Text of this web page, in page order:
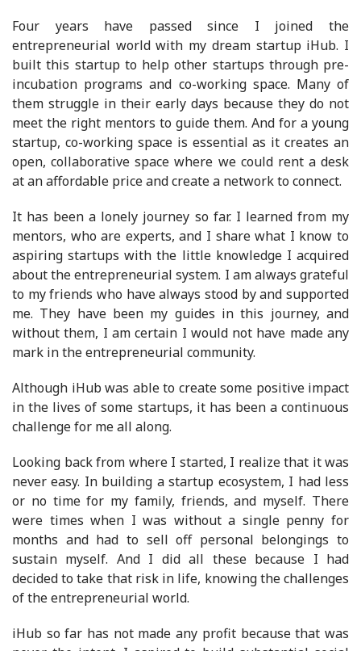
Four years have passed since I joined the
entrepreneurial world with my dream startup iHub. I
built this startup to help other startups through pre-
incubation programs and co-working space. Many of
them struggle in their early days because they do not
meet the right mentors to guide them. And for a young
startup, co-working space is essential as it creates an
open, collaborative space where we could rent a desk
at an affordable price and create a network to connect.
It has been a lonely journey so far. I learned from my
mentors, who are experts, and I share what I know to
aspiring startups with the little knowledge I acquired
about the entrepreneurial system. I am always grateful
to my friends who have always stood by and supported
me. They have been my guides in this journey, and
without them, I am certain I would not have made any
mark in the entrepreneurial community.
Although iHub was able to create some positive impact
in the lives of some startups, it has been a continuous
challenge for me all along.
Looking back from where I started, I realize that it was
never easy. In building a startup ecosystem, I had less
or no time for my family, friends, and myself. There
were times when I was without a single penny for
months and had to sell off personal belongings to
sustain myself. And I did all these because I had
decided to take that risk in life, knowing the challenges
of the entrepreneurial world.
iHub so far has not made any profit because that was